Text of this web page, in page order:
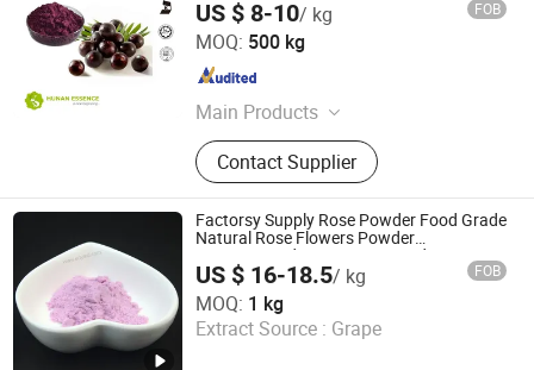
US $ 8-10/ kg FOB
MOQ: 500 kg
Main Products
Food Additives, Plant Extracts
Contact Supplier
Hunan Essence Biotech Co.,Ltd
Hunan , China Since 2024
Factorsy Supply Rose Powder Food Grade
Natural Rose Flowers Powder
Concentrated Rose Juice Powder
US $ 16-18.5/ kg FOB
MOQ: 1 kg
Extract Source : Grape
Huizhou Zhongyue Yuntong Technology Co., Ltd.
Guangdong , China Since 2025